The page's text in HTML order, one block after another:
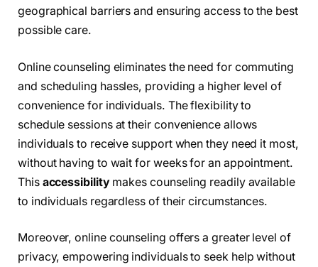
geographical barriers and ensuring access to the best
possible care.
Online counseling eliminates the need for commuting
and scheduling hassles, providing a higher level of
convenience for individuals. The flexibility to
schedule sessions at their convenience allows
individuals to receive support when they need it most,
without having to wait for weeks for an appointment.
This accessibilitymakes counseling readily available
to individuals regardless of their circumstances.
Moreover, online counseling offers a greater level of
privacy, empowering individuals to seek help without